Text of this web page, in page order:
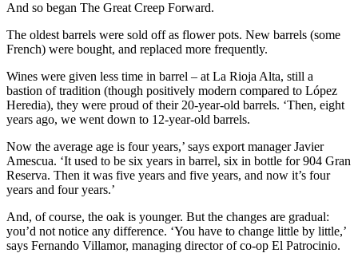
And so began The Great Creep Forward.
The oldest barrels were sold off as flower pots. New barrels (some
French) were bought, and replaced more frequently.
Wines were given less time in barrel – at La Rioja Alta, still a
bastion of tradition (though positively modern compared to López
Heredia), they were proud of their 20-year-old barrels. ‘Then, eight
years ago, we went down to 12-year-old barrels.
Now the average age is four years,’ says export manager Javier
Amescua. ‘It used to be six years in barrel, six in bottle for 904 Gran
Reserva. Then it was five years and five years, and now it’s four
years and four years.’
And, of course, the oak is younger. But the changes are gradual:
you’d not notice any difference. ‘You have to change little by little,’
says Fernando Villamor, managing director of co-op El Patrocinio.